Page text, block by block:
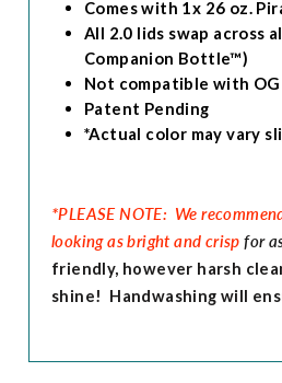
Comes with 1x 26 oz.
All 2.0 lids swap across
Companion Bottle™)
Not compatible with
Patent Pending
*Actual color may vary
*PLEASE NOTE: We
looking as bright and crisp for
friendly, however harsh
shine! Handwashing will